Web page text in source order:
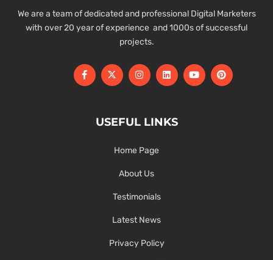
We are a team of dedicated and professional Digital Marketers
with over 20 year of experience and 1000s of successful
projects.
USEFUL LINKS
Home Page
About Us
Testimonials
Latest News
Privacy Policy